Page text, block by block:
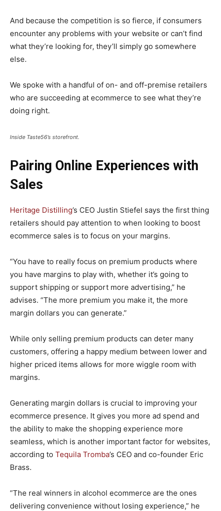
And because the competition is so fierce, if consumers
encounter any problems with your website or can’t find
what they’re looking for, they’ll simply go somewhere
else.
We spoke with a handful of on- and off-premise retailers
who are succeeding at ecommerce to see what they’re
doing right.
Inside Taste56’s storefront.
Pairing Online Experiences with
Sales
Heritage Distilling’s CEO Justin Stiefel says the first thing
retailers should pay attention to when looking to boost
ecommerce sales is to focus on your margins.
“You have to really focus on premium products where
you have margins to play with, whether it’s going to
support shipping or support more advertising,” he
advises. “The more premium you make it, the more
margin dollars you can generate.”
While only selling premium products can deter many
customers, offering a happy medium between lower and
higher priced items allows for more wiggle room with
margins.
Generating margin dollars is crucial to improving your
ecommerce presence. It gives you more ad spend and
the ability to make the shopping experience more
seamless, which is another important factor for websites,
according to Tequila Tromba’s CEO and co-founder Eric
Brass.
“The real winners in alcohol ecommerce are the ones
delivering convenience without losing experience,” he